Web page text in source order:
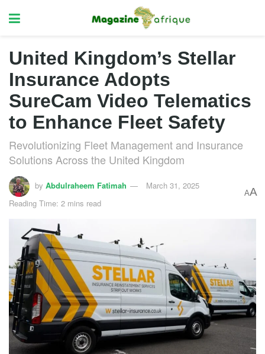
United Kingdom’s Stellar
Insurance Adopts
SureCam Video Telematics
to Enhance Fleet Safety
Revolutionizing Fleet Management and Insurance
Solutions Across the United Kingdom
by Abdulraheem Fatimah
March 31, 2025
Reading Time: 2 mins read
AA